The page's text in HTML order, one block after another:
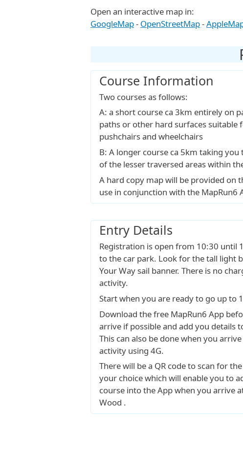
Open an interactive map in:
GoogleMap- OpenStreetMap-
Course Information
Two courses as follows:
A: a short course ca 3km entirely on
paths or other hard surfaces suitable
pushchairs and wheelchairs
B: A longer course ca 5km taking you
of the lesser traversed areas within
A hard copy map will be provided on
use in conjunction with the MapRun6
Entry Details
Registration is open from 10:30 until
to the car park. Look for the tall light
Your Way sail banner. There is no
activity.
Start when you are ready to go up to
Download the free MapRun6 App
arrive if possible and add you details
This can also be done when you
activity using 4G.
There will be a QR code to scan for
your choice which will enable you to
course into the App when you arrive
Wood .